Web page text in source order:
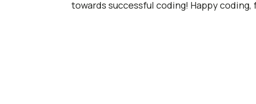
towards successful coding! Happy